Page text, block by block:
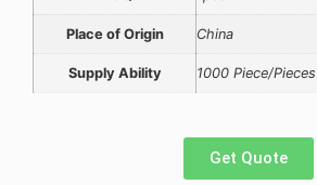
Place of Origin China
Supply Ability 1000 Piece/
Get Quote